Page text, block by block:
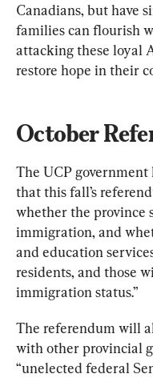
Canadians, but have
families can flourish
attacking these loyal
restore hope in their
October
The UCP government
that this fall’s
whether the province
immigration, and
and education
residents, and those
immigration status.”
The referendum will
with other provincial
“unelected federal